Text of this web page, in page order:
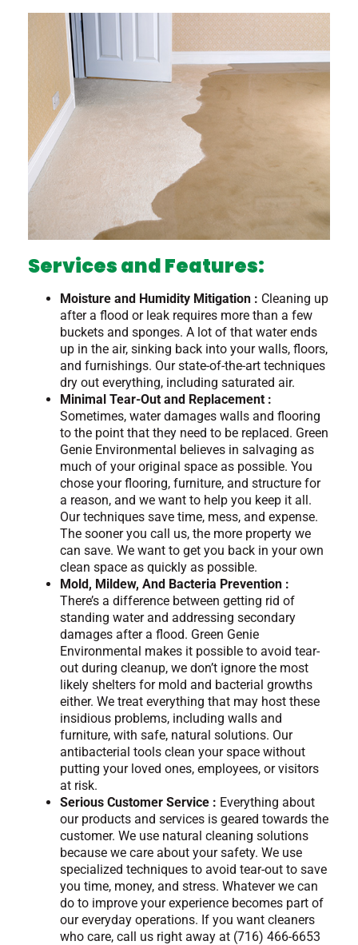
Services and Features:
Moisture and Humidity Mitigation : Cleaning up
after a flood or leak requires more than a few
buckets and sponges. A lot of that water ends
up in the air, sinking back into your walls, floors,
and furnishings. Our state-of-the-art techniques
dry out everything, including saturated air.
Minimal Tear-Out and Replacement :
Sometimes, water damages walls and flooring
to the point that they need to be replaced. Green
Genie Environmental believes in salvaging as
much of your original space as possible. You
chose your flooring, furniture, and structure for
a reason, and we want to help you keep it all.
Our techniques save time, mess, and expense.
The sooner you call us, the more property we
can save. We want to get you back in your own
clean space as quickly as possible.
Mold, Mildew, And Bacteria Prevention :
There’s a difference between getting rid of
standing water and addressing secondary
damages after a flood. Green Genie
Environmental makes it possible to avoid tear-
out during cleanup, we don’t ignore the most
likely shelters for mold and bacterial growths
either. We treat everything that may host these
insidious problems, including walls and
furniture, with safe, natural solutions. Our
antibacterial tools clean your space without
putting your loved ones, employees, or visitors
at risk.
Serious Customer Service : Everything about
our products and services is geared towards the
customer. We use natural cleaning solutions
because we care about your safety. We use
specialized techniques to avoid tear-out to save
you time, money, and stress. Whatever we can
do to improve your experience becomes part of
our everyday operations. If you want cleaners
who care, call us right away at (716) 466-6653